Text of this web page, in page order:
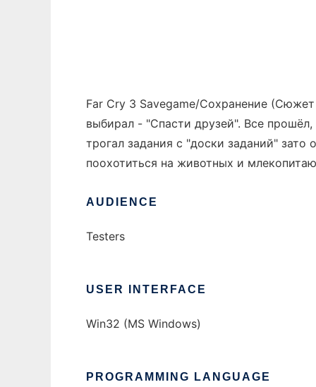
Far Cry 3 Savegame/Сохранение
выбирал - "Спасти друзей". Все
трогал задания с "доски заданий"
поохотиться на животных и
AUDIENCE
Testers
USER INTERFACE
Win32 (MS Windows)
PROGRAMMING LANGUAGE